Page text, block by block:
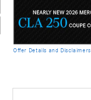
Offer Details and Disclaimers